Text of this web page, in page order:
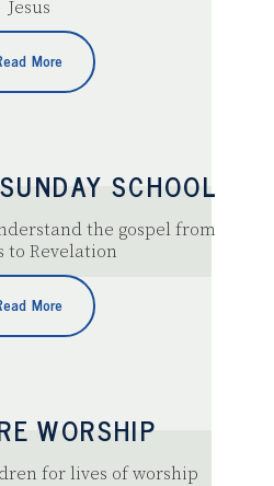
Jesus
More
SCHOOL
the gospel from
to Revelation
More
WORSHIP
for lives of worship